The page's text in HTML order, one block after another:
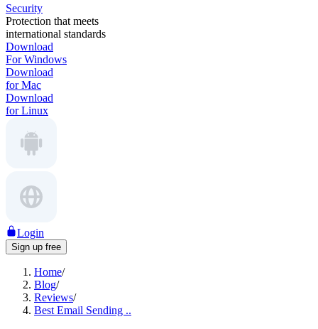
Security
Protection that meets
international standards
Download
For Windows
Download
for Mac
Download
for Linux
Login
Sign up free
Home/
Blog/
Reviews/
Best Email Sending ..